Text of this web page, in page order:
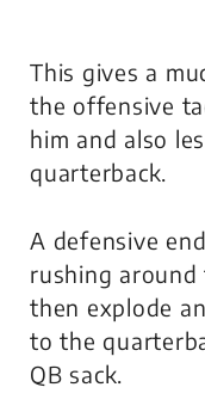
This gives a
the offensive
him and also
quarterback.
A defensive
rushing
then explode
to the
QB sack.